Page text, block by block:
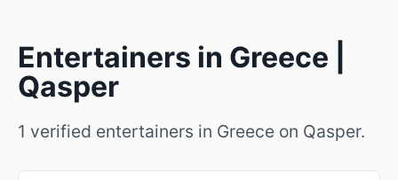
Entertainers in Greece |
Qasper
1 verified entertainers in Greece on Qasper.